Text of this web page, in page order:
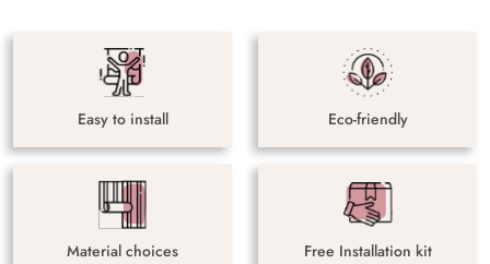
Easy to install Eco-friendly
Material choices Free Installation kit